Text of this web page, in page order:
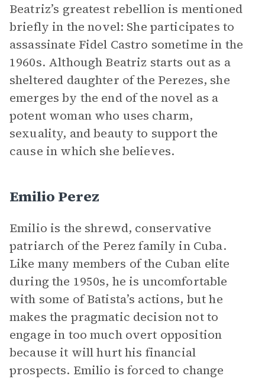
Beatriz’s greatest rebellion is mentioned
briefly in the novel: She participates to
assassinate Fidel Castro sometime in the
1960s. Although Beatriz starts out as a
sheltered daughter of the Perezes, she
emerges by the end of the novel as a
potent woman who uses charm,
sexuality, and beauty to support the
cause in which she believes.
Emilio Perez
Emilio is the shrewd, conservative
patriarch of the Perez family in Cuba.
Like many members of the Cuban elite
during the 1950s, he is uncomfortable
with some of Batista’s actions, but he
makes the pragmatic decision not to
engage in too much overt opposition
because it will hurt his financial
prospects. Emilio is forced to change